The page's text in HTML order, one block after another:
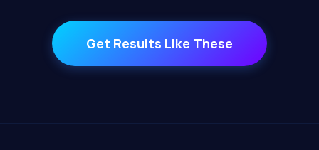
Get Results Like These